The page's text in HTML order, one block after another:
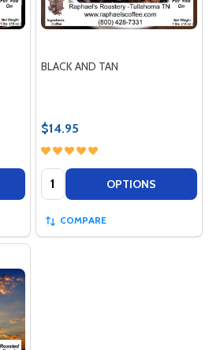
BLACK AND TAN
$14.95
Quantity: OPTIONS
COMPARE